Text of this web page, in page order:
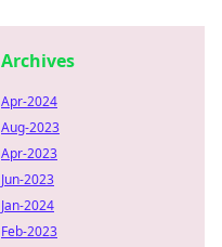
Archives
Apr-2024
Aug-2023
Apr-2023
Jun-2023
Jan-2024
Feb-2023